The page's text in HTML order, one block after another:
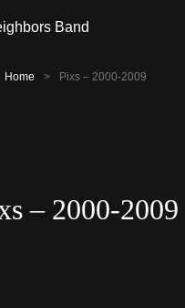
Home > Pixs – 2000-2009
– 2000-2009